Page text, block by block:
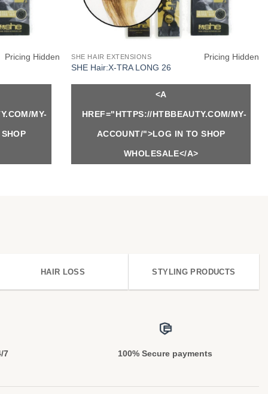
Pricing Hidden
MY-
SHE HAIR EXTENSIONS
SHE Hair:X-TRA LONG 26
Pricing Hidden
<A
HREF="HTTPS://HTBBEAUTY.COM/MY-
ACCOUNT/">LOG IN TO SHOP
WHOLESALE</A>
HAIR LOSS STYLING PRODUCTS
7 100% Secure payments